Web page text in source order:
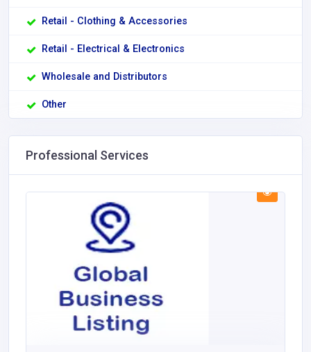
Retail - Clothing & Accessories
Retail - Electrical & Electronics
Wholesale and Distributors
Other
Professional Services